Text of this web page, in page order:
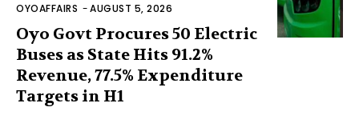
OYOAFFAIRS -AUGUST 5, 2026
Oyo Govt Procures 50 Electric
Buses as State Hits 91.2%
Revenue, 77.5% Expenditure
Targets in H1